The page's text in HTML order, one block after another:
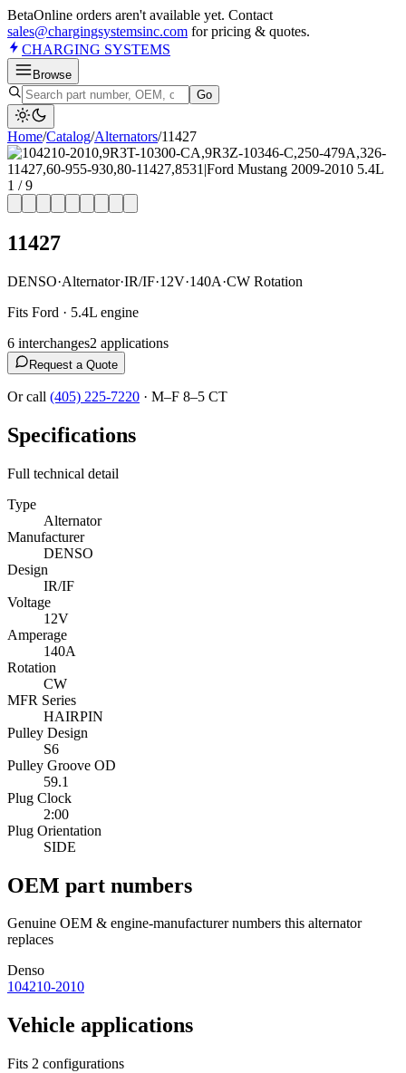
BetaOnline orders aren't available yet. Contact
sales@chargingsystemsinc.com for pricing & quotes.
CHARGING SYSTEMS
Browse
Go
Home/Catalog/Alternators/11427
1 /9
11427
DENSO·Alternator·IR/IF·12V·140A·CW Rotation
Fits Ford · 5.4L engine
6 interchanges2 applications
Request a Quote
Or call (405) 225-7220 · M–F 8–5 CT
Specifications
Full technical detail
Type
Alternator
Manufacturer
DENSO
Design
IR/IF
Voltage
12V
Amperage
140A
Rotation
CW
MFR Series
HAIRPIN
Pulley Design
S6
Pulley Groove OD
59.1
Plug Clock
2:00
Plug Orientation
SIDE
OEM part numbers
Genuine OEM & engine-manufacturer numbers this alternator
replaces
Denso
104210-2010
Vehicle applications
Fits 2 configurations